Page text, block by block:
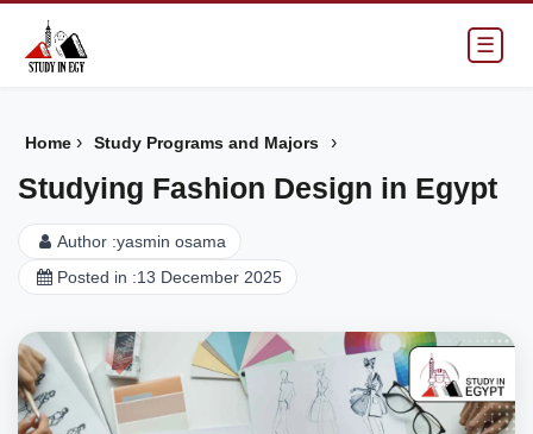
☰
Home › Study Programs and Majors ›
Studying Fashion Design in Egypt
Author :yasmin osama
Posted in :13 December 2025